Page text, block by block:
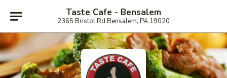
Taste Cafe - Bensalem
2365 Bristol Rd Bensalem, PA 19020